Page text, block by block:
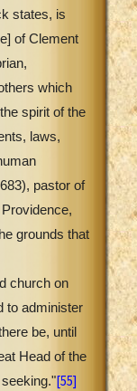
states, is
of Clement
which
spirit of the
laws,
pastor of
grounds that
church on
to administer
be, until
Head of the
[55]